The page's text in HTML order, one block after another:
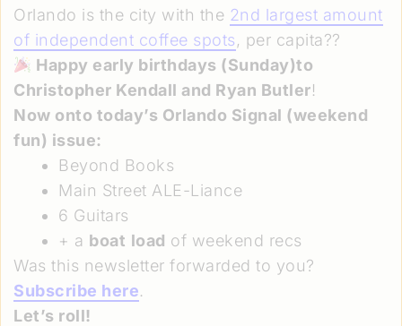
Orlando is the city with the 2nd largest amount
of independent coffee spots, per capita??
Happy early birthdays (Sunday)to
Christopher Kendall and Ryan Butler!
Now onto today’s Orlando Signal (weekend
fun) issue:
Beyond Books
Main Street ALE-Liance
6 Guitars
+ a boat load of weekend recs
Was this newsletter forwarded to you?
Subscribe here.
Let’s roll!